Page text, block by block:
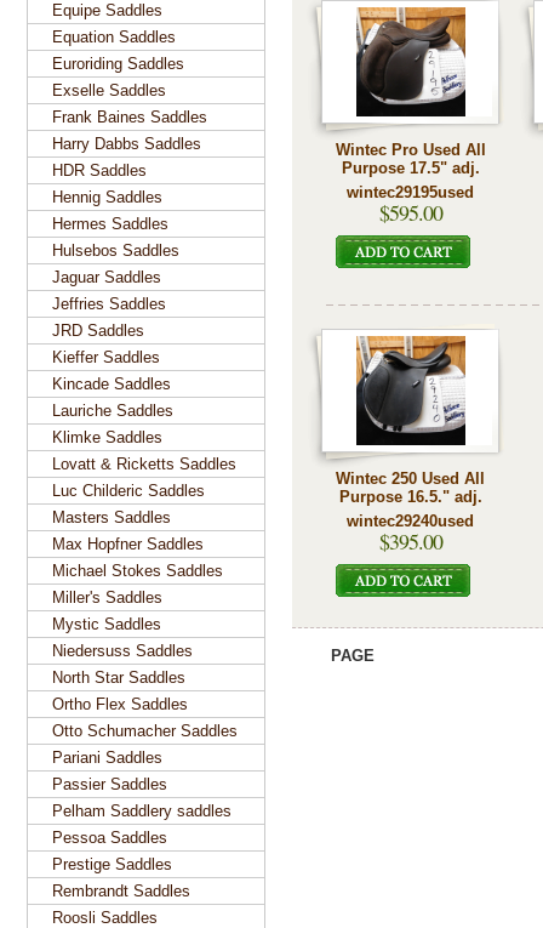
Wintec Pro Used All
Purpose 17.5" adj.
wintec29195used
$595.00
Wintec 250 Used All
Purpose 16.5." adj.
wintec29240used
$395.00
PAGE
Equipe Saddles
Equation Saddles
Euroriding Saddles
Exselle Saddles
Frank Baines Saddles
Harry Dabbs Saddles
HDR Saddles
Hennig Saddles
Hermes Saddles
Hulsebos Saddles
Jaguar Saddles
Jeffries Saddles
JRD Saddles
Kieffer Saddles
Kincade Saddles
Lauriche Saddles
Klimke Saddles
Lovatt & Ricketts Saddles
Luc Childeric Saddles
Masters Saddles
Max Hopfner Saddles
Michael Stokes Saddles
Miller's Saddles
Mystic Saddles
Niedersuss Saddles
North Star Saddles
Ortho Flex Saddles
Otto Schumacher Saddles
Pariani Saddles
Passier Saddles
Pelham Saddlery saddles
Pessoa Saddles
Prestige Saddles
Rembrandt Saddles
Roosli Saddles